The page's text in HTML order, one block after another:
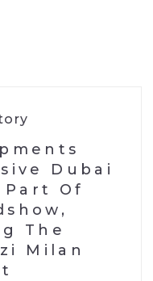
Dubai
Part Of
The
Milan